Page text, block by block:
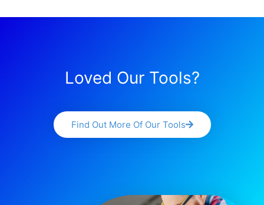
Loved Our Tools?
Find Out More Of Our Tools